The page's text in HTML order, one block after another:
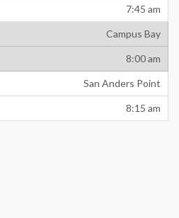
7:45 am
Campus Bay
8:00 am
San Anders Point
8:15 am